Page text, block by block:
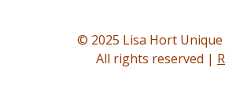
© 2025 Lisa Hort
All rights reserved |